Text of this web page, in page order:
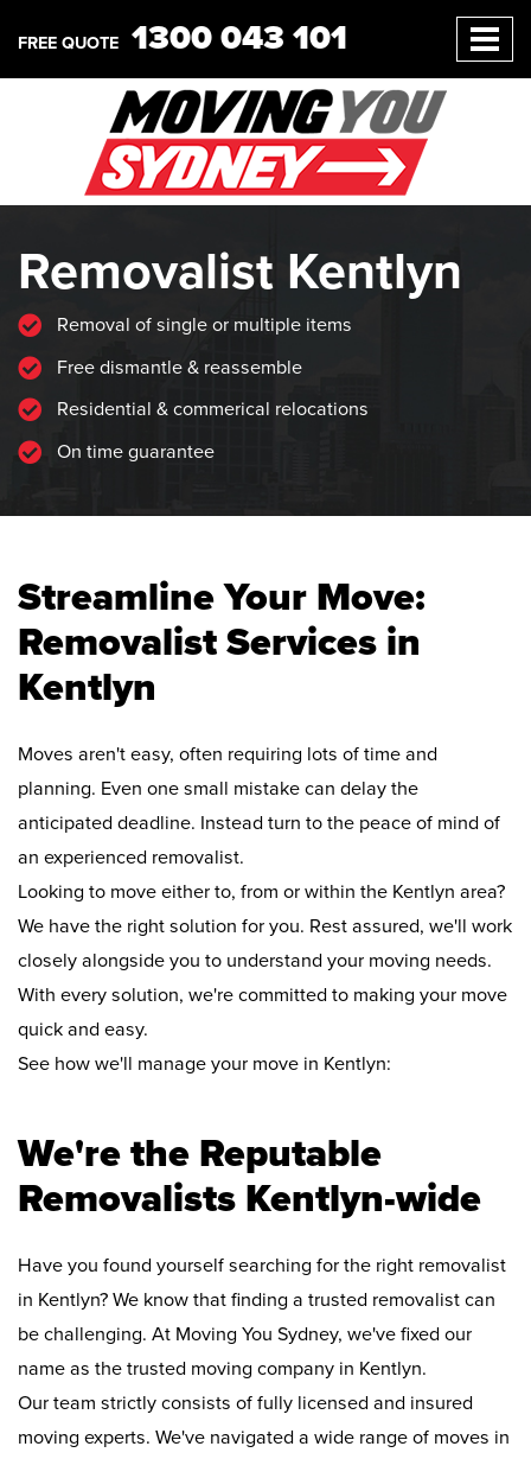
FREE QUOTE 1300 043 101
Removalist Kentlyn
Removal of single or multiple items
Free dismantle & reassemble
Residential & commerical relocations
On time guarantee
Streamline Your Move:
Removalist Services in
Kentlyn
Moves aren't easy, often requiring lots of time and
planning. Even one small mistake can delay the
anticipated deadline. Instead turn to the peace of mind of
an experienced removalist.
Looking to move either to, from or within the Kentlyn area?
We have the right solution for you. Rest assured, we'll work
closely alongside you to understand your moving needs.
With every solution, we're committed to making your move
quick and easy.
See how we'll manage your move in Kentlyn:
We're the Reputable
Removalists Kentlyn-wide
Have you found yourself searching for the right removalist
in Kentlyn? We know that finding a trusted removalist can
be challenging. At Moving You Sydney, we've fixed our
name as the trusted moving company in Kentlyn.
Our team strictly consists of fully licensed and insured
moving experts. We've navigated a wide range of moves in